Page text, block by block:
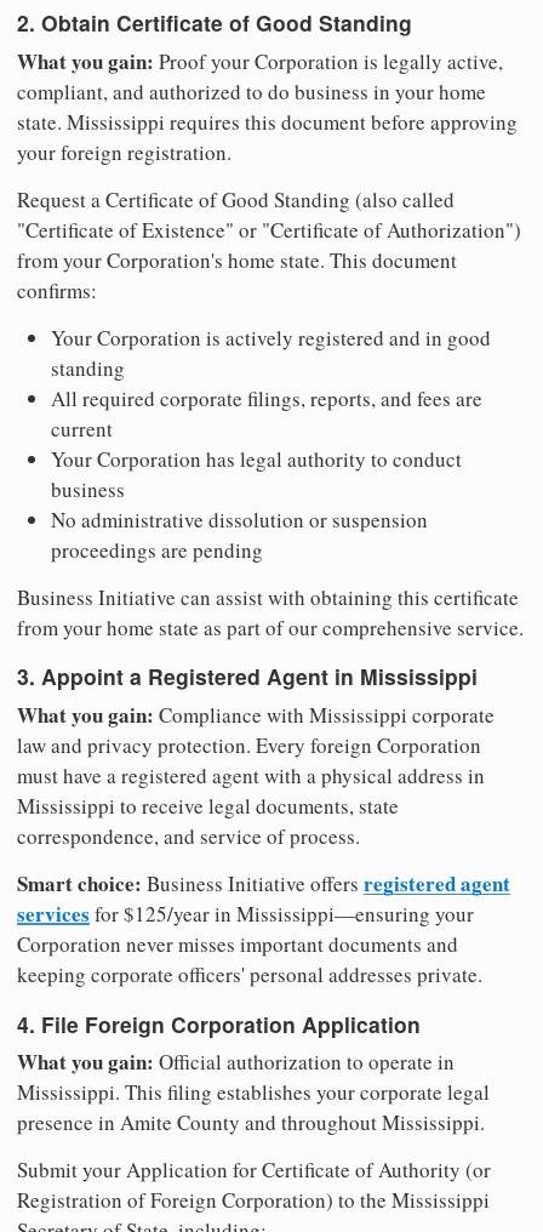
2. Obtain Certificate of Good Standing
What you gain: Proof your Corporation is legally active,
compliant, and authorized to do business in your home
state. Mississippi requires this document before approving
your foreign registration.
Request a Certificate of Good Standing (also called
"Certificate of Existence" or "Certificate of Authorization")
from your Corporation's home state. This document
confirms:
Your Corporation is actively registered and in good
standing
All required corporate filings, reports, and fees are
current
Your Corporation has legal authority to conduct
business
No administrative dissolution or suspension
proceedings are pending
Business Initiative can assist with obtaining this certificate
from your home state as part of our comprehensive service.
3. Appoint a Registered Agent in Mississippi
What you gain: Compliance with Mississippi corporate
law and privacy protection. Every foreign Corporation
must have a registered agent with a physical address in
Mississippi to receive legal documents, state
correspondence, and service of process.
Smart choice: Business Initiative offers registered agent
services for $125/year in Mississippi—ensuring your
Corporation never misses important documents and
keeping corporate officers' personal addresses private.
4. File Foreign Corporation Application
What you gain: Official authorization to operate in
Mississippi. This filing establishes your corporate legal
presence in Amite County and throughout Mississippi.
Submit your Application for Certificate of Authority (or
Registration of Foreign Corporation) to the Mississippi